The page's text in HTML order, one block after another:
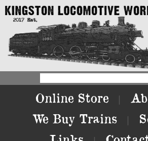
Online Store
We Buy Trains